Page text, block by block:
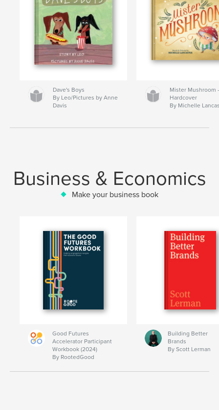
Dave's Boys
By Leo/Pictures by Anne
Davis
Mister Mushroom
Hardcover
By Michelle
Business & Economics
Make your business book
Good Futures
Accelerator Participant
Workbook (2024)
By RootedGood
Building Better
Brands
By Scott Lerman